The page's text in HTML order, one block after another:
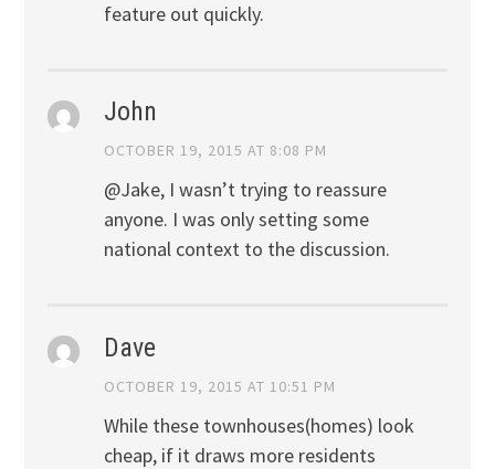
feature out quickly.
John
OCTOBER 19, 2015 AT 8:08 PM
@Jake, I wasn’t trying to reassure
anyone. I was only setting some
national context to the discussion.
Dave
OCTOBER 19, 2015 AT 10:51 PM
While these townhouses(homes) look
cheap, if it draws more residents